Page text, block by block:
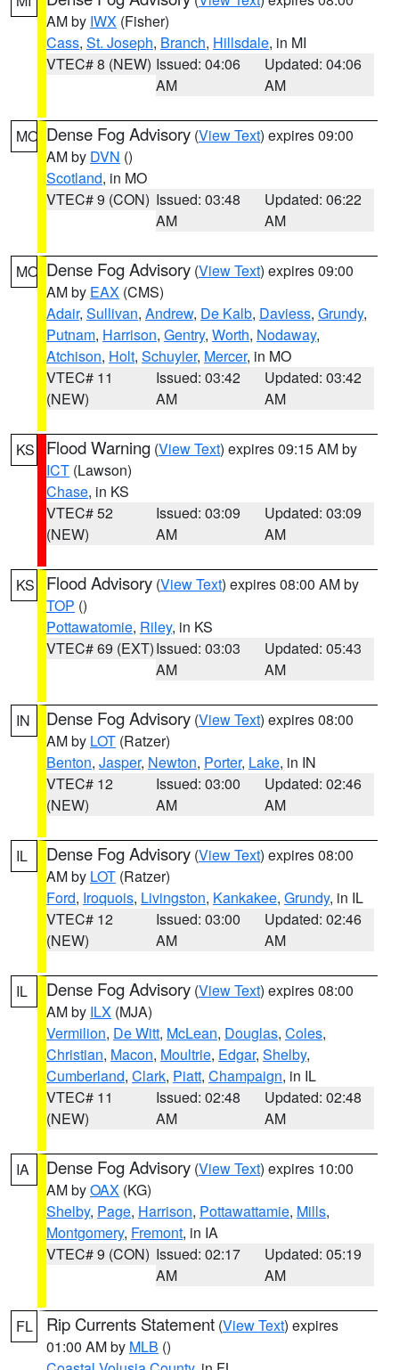
AM by IWX (Fisher)
Cass, St. Joseph, Branch, Hillsdale, in MI
VTEC# 8 (NEW) Issued: 04:06
AM
Updated: 04:06
AM
MO Dense Fog Advisory (View Text) expires 09:00
AM by DVN ()
Scotland, in MO
VTEC# 9 (CON) Issued: 03:48
AM
Updated: 06:22
AM
MO Dense Fog Advisory (View Text) expires 09:00
AM by EAX (CMS)
Adair, Sullivan, Andrew, De Kalb, Daviess, Grundy,
Putnam, Harrison, Gentry, Worth, Nodaway,
Atchison, Holt, Schuyler, Mercer, in MO
VTEC# 11
(NEW)
Issued: 03:42
AM
Updated: 03:42
AM
KS Flood Warning (View Text) expires 09:15 AM by
ICT (Lawson)
Chase, in KS
VTEC# 52
(NEW)
Issued: 03:09
AM
Updated: 03:09
AM
KS Flood Advisory (View Text) expires 08:00 AM by
TOP ()
Pottawatomie, Riley, in KS
VTEC# 69 (EXT)Issued: 03:03
AM
Updated: 05:43
AM
IN Dense Fog Advisory (View Text) expires 08:00
AM by LOT (Ratzer)
Benton, Jasper, Newton, Porter, Lake, in IN
VTEC# 12
(NEW)
Issued: 03:00
AM
Updated: 02:46
AM
IL Dense Fog Advisory (View Text) expires 08:00
AM by LOT (Ratzer)
Ford, Iroquois, Livingston, Kankakee, Grundy, in IL
VTEC# 12
(NEW)
Issued: 03:00
AM
Updated: 02:46
AM
IL Dense Fog Advisory (View Text) expires 08:00
AM by ILX (MJA)
Vermilion, De Witt, McLean, Douglas, Coles,
Christian, Macon, Moultrie, Edgar, Shelby,
Cumberland, Clark, Piatt, Champaign, in IL
VTEC# 11
(NEW)
Issued: 02:48
AM
Updated: 02:48
AM
IA Dense Fog Advisory (View Text) expires 10:00
AM byOAX (KG)
Shelby, Page, Harrison, Pottawattamie, Mills,
Montgomery, Fremont, in IA
VTEC# 9 (CON) Issued: 02:17
AM
Updated: 05:19
AM
FL Rip Currents Statement (View Text) expires
01:00 AM by MLB ()